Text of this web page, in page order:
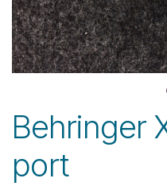
Behringer
port